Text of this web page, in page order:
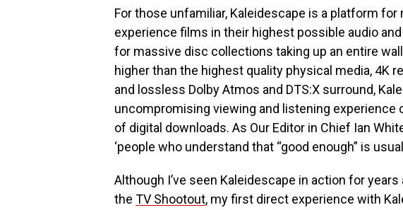
For those unfamiliar, Kaleidescape is a platform
experience films in their highest possible audio
for massive disc collections taking up an entire
higher than the highest quality physical media, 4K
and lossless Dolby Atmos and DTS:X surround,
uncompromising viewing and listening
of digital downloads. As Our Editor in Chief Ian
‘people who understand that “good enough” is
Although I’ve seen Kaleidescape in action for
the TV Shootout, my first direct experience with